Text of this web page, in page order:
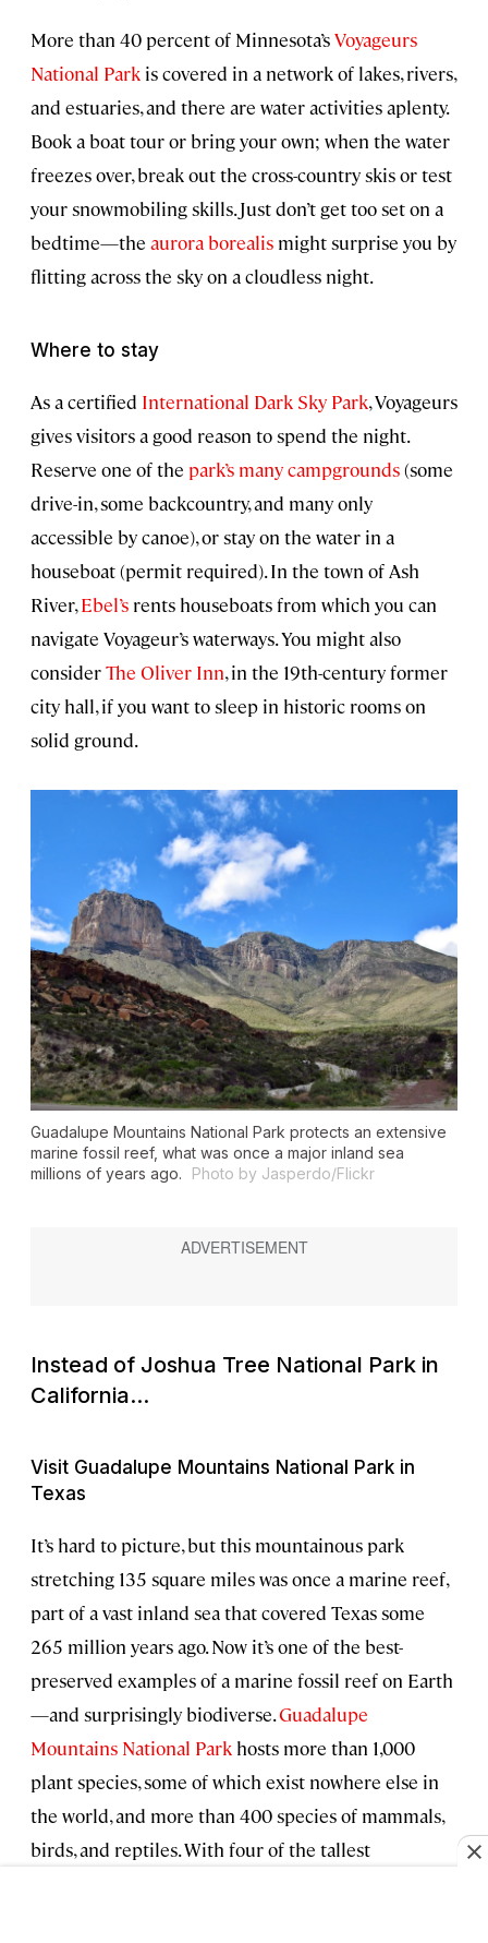
More than 40 percent of Minnesota’sVoyageurs
National Park is covered in a network of lakes, rivers,
and estuaries, and there are water activities aplenty.
Book a boat tour or bring your own; when the water
freezes over, break out the cross-country skis or test
your snowmobiling skills. Just don’t get too set on a
bedtime—the aurora borealis might surprise you by
flitting across the sky on a cloudless night.
Where to stay
As a certified International Dark Sky Park, Voyageurs
gives visitors a good reason to spend the night.
Reserve one of the park’s many campgrounds(some
drive-in, some backcountry, and many only
accessible by canoe), or stay on the water in a
houseboat (permit required). In the town of Ash
River,Ebel’s rents houseboats from which you can
navigate Voyageur’s waterways. You might also
considerThe Oliver Inn, in the 19th-century former
city hall, if you want to sleep in historic rooms on
solid ground.
Guadalupe Mountains National Park protects an extensive
marine fossil reef, what was once a major inland sea
millions of years ago.
Photo by Jasperdo/Flickr
Instead of Joshua Tree National Park in
California...
Visit Guadalupe Mountains National Park in
Texas
It’s hard to picture, but this mountainous park
stretching 135 square miles was once a marine reef,
part of a vast inland sea that covered Texas some
265 million years ago. Now it’s one of the best-
preserved examples of a marine fossil reef on Earth
—and surprisingly biodiverse.Guadalupe
Mountains National Park hosts more than 1,000
plant species, some of which exist nowhere else in
the world, and more than 400 species of mammals,
birds, and reptiles. With four of the tallest